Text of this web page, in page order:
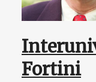
Fortini